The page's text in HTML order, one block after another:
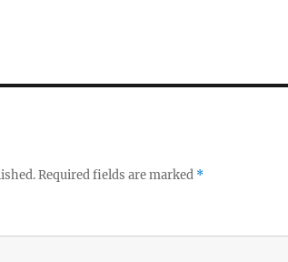
Required fields are marked *